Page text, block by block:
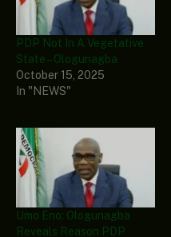
PDP Not In A Vegetative
State – Ologunagba
October 15, 2025
In "NEWS"
Umo Eno: Ologunagba
Reveals Reason PDP